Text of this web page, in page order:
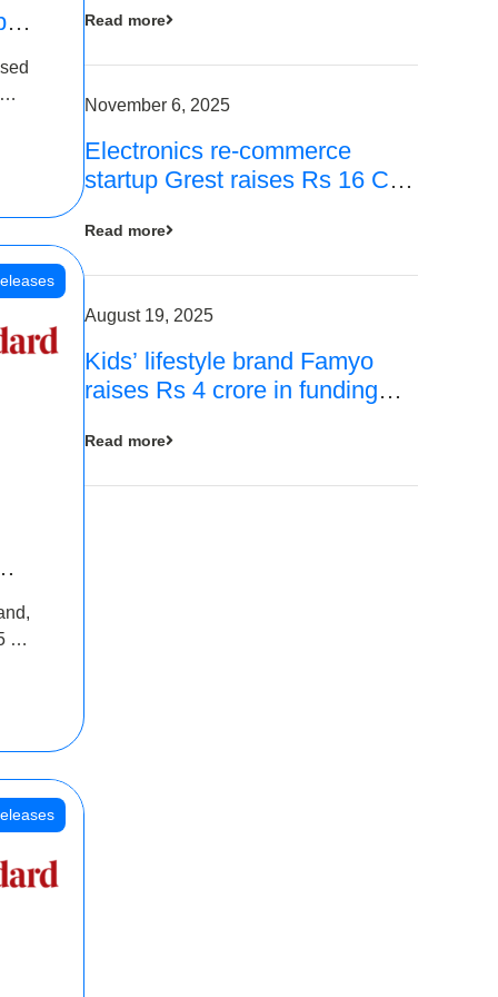
Cr
Read more
November 6, 2025
Electronics re-commerce
startup Grest raises Rs 16 Cr
Read more
August 19, 2025
Kids’ lifestyle brand Famyo
raises Rs 4 crore in funding
Read more